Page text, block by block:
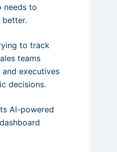
needs to
better.
to track
teams
executives
decisions.
AI-powered